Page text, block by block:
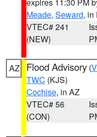
Meade, Seward, in
VTEC# 241
(NEW)
AZ Flood Advisory (
TWC (KJS)
Cochise, in AZ
VTEC# 56
(CON)